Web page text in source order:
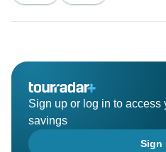
Everything you type is
This fall (25 September-06
result of your unliked tour.
cold, we planned to take a
tourists could open it. Please forgive again.
We would like to refund
payment.
Sign up or log in to access
savings
Sign